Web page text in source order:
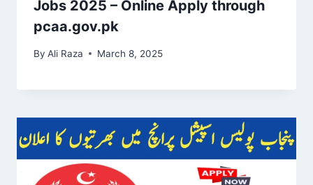
Jobs 2025 – Online Apply through
pcaa.gov.pk
By Ali Raza March 8, 2025